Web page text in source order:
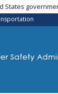
States